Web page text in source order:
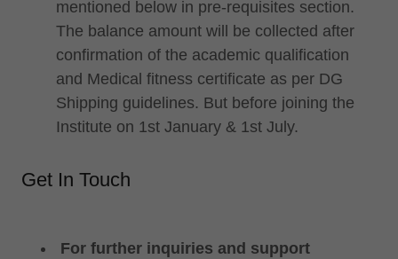
mentioned below in pre-requisites section.
The balance amount will be collected after
confirmation of the academic qualification
and Medical fitness certificate as per DG
Shipping guidelines. But before joining the
Institute on 1st January & 1st July.
Get In Touch
For further inquiries and support